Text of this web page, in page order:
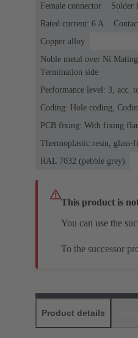
Female connector
Solder
Rated current: ‌6 A
Copper alloy
Noble metal over Ni
Termination side
Performance level: 3, acc.
Coding: Hole coding,
PCB fixing: With fixing
Thermoplastic resin, glass-
RAL 7032 (pebble grey)
This product is
You can use the
To the successor
Product details